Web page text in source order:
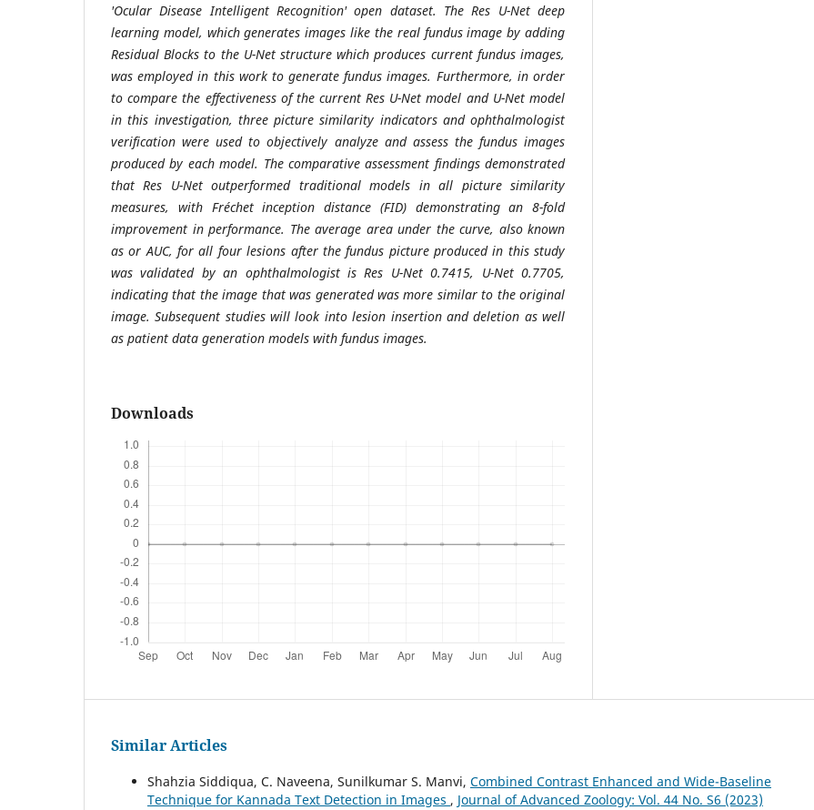
'Ocular Disease Intelligent Recognition' open dataset. The Res U-Net deep
learning model, which generates images like the real fundus image by adding
Residual Blocks to the U-Net structure which produces current fundus images,
was employed in this work to generate fundus images. Furthermore, in order
to compare the effectiveness of the current Res U-Net model and U-Net model
in this investigation, three picture similarity indicators and ophthalmologist
verification were used to objectively analyze and assess the fundus images
produced by each model. The comparative assessment findings demonstrated
that Res U-Net outperformed traditional models in all picture similarity
measures, with Fréchet inception distance (FID) demonstrating an 8-fold
improvement in performance. The average area under the curve, also known
as or AUC, for all four lesions after the fundus picture produced in this study
was validated by an ophthalmologist is Res U-Net 0.7415, U-Net 0.7705,
indicating that the image that was generated was more similar to the original
image. Subsequent studies will look into lesion insertion and deletion as well
as patient data generation models with fundus images.
Downloads
Similar Articles
Shahzia Siddiqua, C. Naveena, Sunilkumar S. Manvi, Combined Contrast Enhanced and Wide-Baseline
Technique for Kannada Text Detection in Images , Journal of Advanced Zoology: Vol. 44 No. S6 (2023)